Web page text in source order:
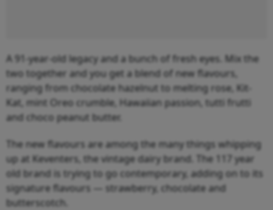
A 91-year-old legacy and a bunch of fresh eyes. Mix the
two together and you get a blend of new flavours,
ranging from chocolate hazelnut to melting rose, Kit-
Kat, mint Oreo crumble, Hawaiian passion, tutti frutti
and choco peanut butter.
The new flavours are among the many things whipping
up at Keventers, the vintage dairy brand. The 117 year
old brand is trying to go contemporary, adding on to its
signature flavours — strawberry, chocolate and
butterscotch.